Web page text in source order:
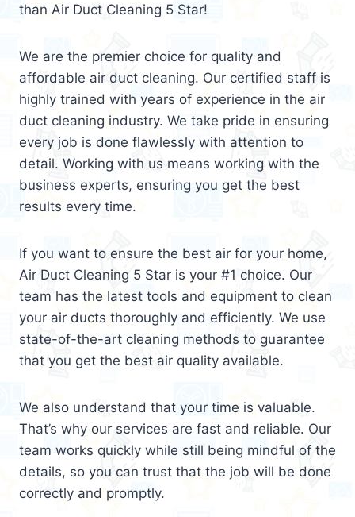
than Air Duct Cleaning 5 Star!
We are the premier choice for quality and
affordable air duct cleaning. Our certified staff is
highly trained with years of experience in the air
duct cleaning industry. We take pride in ensuring
every job is done flawlessly with attention to
detail. Working with us means working with the
business experts, ensuring you get the best
results every time.
If you want to ensure the best air for your home,
Air Duct Cleaning 5 Star is your #1 choice. Our
team has the latest tools and equipment to clean
your air ducts thoroughly and efficiently. We use
state-of-the-art cleaning methods to guarantee
that you get the best air quality available.
We also understand that your time is valuable.
That’s why our services are fast and reliable. Our
team works quickly while still being mindful of the
details, so you can trust that the job will be done
correctly and promptly.